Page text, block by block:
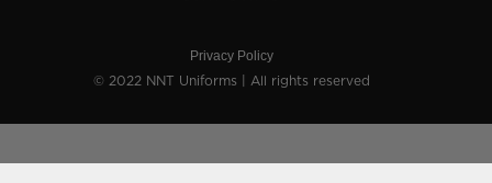
Privacy Policy
© 2022 NNT Uniforms | All rights reserved